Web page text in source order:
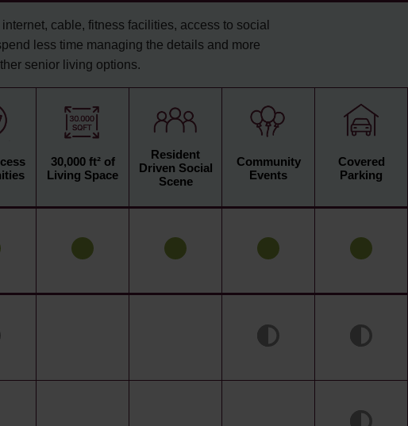
cable, fitness facilities, access to social
less time managing the details and more
senior living options.
30,000 ft² of
Living Space
Resident
Driven Social
Scene
Community
Events
Covered
Parking